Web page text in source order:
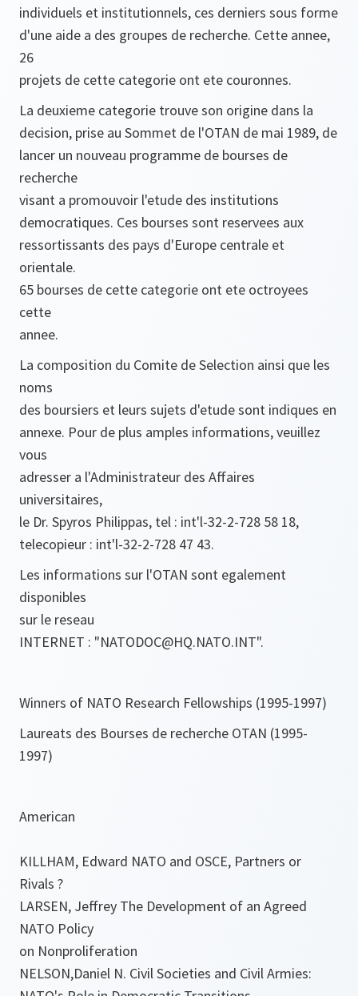
individuels et institutionnels, ces derniers sous forme
d'une aide a des groupes de recherche. Cette annee,
26
projets de cette categorie ont ete couronnes.
La deuxieme categorie trouve son origine dans la
decision, prise au Sommet de l'OTAN de mai 1989, de
lancer un nouveau programme de bourses de
recherche
visant a promouvoir l'etude des institutions
democratiques. Ces bourses sont reservees aux
ressortissants des pays d'Europe centrale et
orientale.
65 bourses de cette categorie ont ete octroyees
cette
annee.
La composition du Comite de Selection ainsi que les
noms
des boursiers et leurs sujets d'etude sont indiques en
annexe. Pour de plus amples informations, veuillez
vous
adresser a l'Administrateur des Affaires
universitaires,
le Dr. Spyros Philippas, tel : int'l-32-2-728 58 18,
telecopieur : int'l-32-2-728 47 43.
Les informations sur l'OTAN sont egalement
disponibles
sur le reseau
INTERNET : "NATODOC@HQ.NATO.INT".
Winners of NATO Research Fellowships (1995-1997)
Laureats des Bourses de recherche OTAN (1995-
1997)
American
KILLHAM, Edward NATO and OSCE, Partners or
Rivals ?
LARSEN, Jeffrey The Development of an Agreed
NATO Policy
on Nonproliferation
NELSON,Daniel N. Civil Societies and Civil Armies: